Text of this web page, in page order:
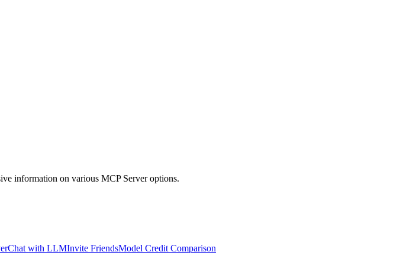
information on various MCP Server options.
Chat with LLMInvite FriendsModel Credit Comparison